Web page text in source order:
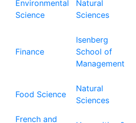
Environmental
Science
Natural
Sciences
Finance
Isenberg
School of
Management
Food Science
Natural
Sciences
French and